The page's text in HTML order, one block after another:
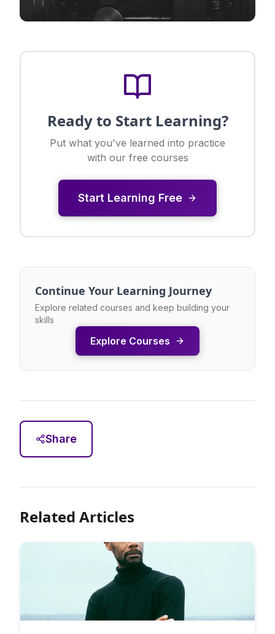
Ready to Start Learning?
Put what you've learned into practice
with our free courses
Start Learning Free
Continue Your Learning Journey
Explore related courses and keep building your
skills
Explore Courses
Share
Related Articles